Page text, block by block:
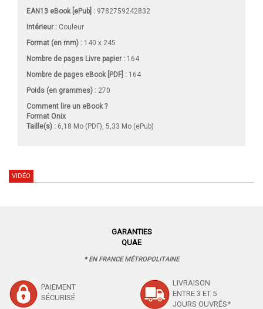
EAN13 eBook [ePub] : 9782759242832
Intérieur : Couleur
Format (en mm) : 140 x 245
Nombre de pages Livre papier: 164
Nombre de pages eBook [PDF] : 164
Poids (en grammes) : 270
Comment lire un eBook ?
Format Onix
Taille(s) : 6,18 Mo (PDF), 5,33 Mo (ePub)
VIDÉO
GARANTIES
QUAE
* EN FRANCE MÉTROPOLITAINE
PAIEMENT
SÉCURISÉ
LIVRAISON
ENTRE 3 ET 5
JOURS OUVRÉS*